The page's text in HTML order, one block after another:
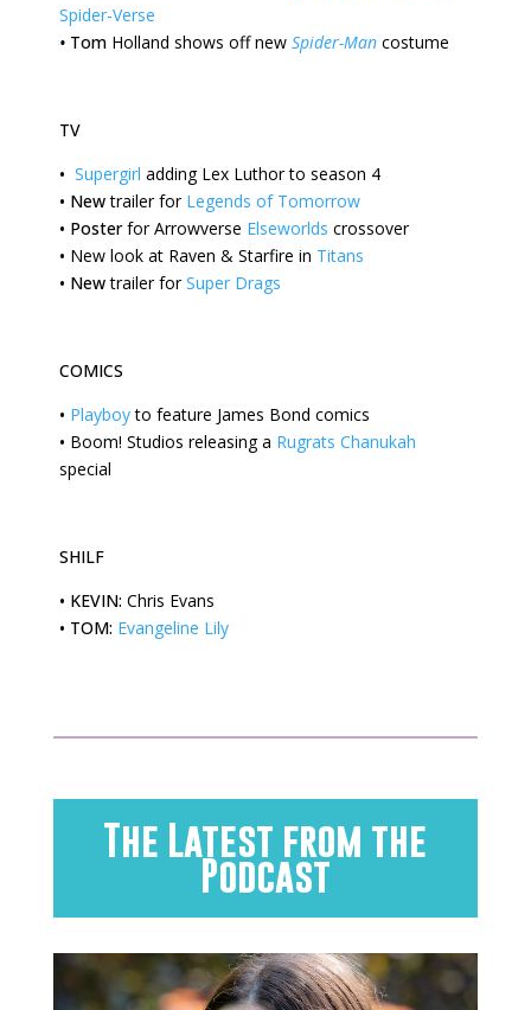
Spider-Verse
• Tom Holland shows off new Spider-Man costume
TV
• Supergirl adding Lex Luthor to season 4
• Newtrailer for Legends of Tomorrow
• Posterfor Arrowverse Elseworlds crossover
• New look at Raven & Starfire in Titans
• Newtrailer forSuper Drags
COMICS
• Playboy to feature James Bond comics
• Boom! Studios releasing a Rugrats Chanukah
special
SHILF
• KEVIN: Chris Evans
• TOM: Evangeline Lily
The Latest from the
Podcast